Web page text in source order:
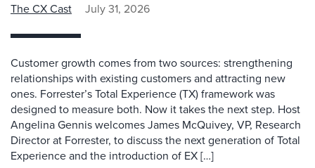
The CX Cast July 31, 2026
Customer growth comes from two sources: strengthening
relationships with existing customers and attracting new
ones. Forrester’s Total Experience (TX) framework was
designed to measure both. Now it takes the next step. Host
Angelina Gennis welcomes James McQuivey, VP, Research
Director at Forrester, to discuss the next generation of Total
Experience and the introduction of EX […]